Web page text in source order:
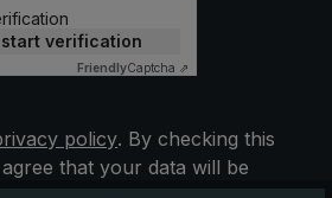
verification
FriendlyCaptcha ⇗
policy. By checking this
that your data will be